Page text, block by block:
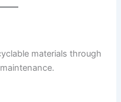
materials through